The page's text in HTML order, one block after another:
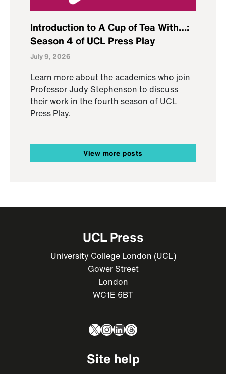
Introduction to A Cup of Tea With…:
Season 4 of UCL Press Play
July 9, 2026
Learn more about the academics who join
Professor Judy Stephenson to discuss
their work in the fourth season of UCL
Press Play.
View more posts
UCL Press
University College London (UCL)
Gower Street
London
WC1E 6BT
X Instagram
LinkedIn
Threads
Site help